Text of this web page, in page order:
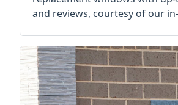
and reviews, courtesy of our